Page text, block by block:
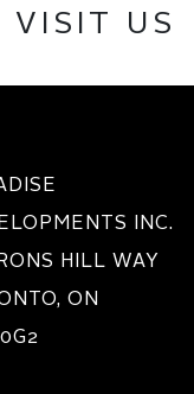
US
INC.
HILL WAY
ON